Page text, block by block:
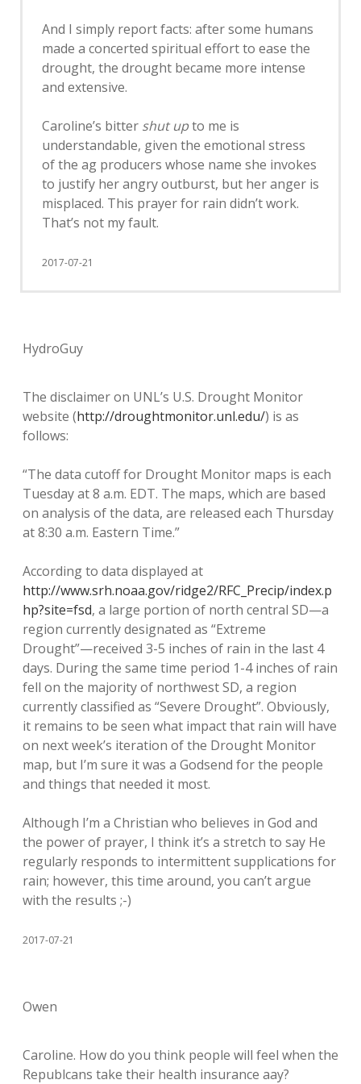
And I simply report facts: after some humans
made a concerted spiritual effort to ease the
drought, the drought became more intense
and extensive.
Caroline’s bitter shut upto me is
understandable, given the emotional stress
of the ag producers whose name she invokes
to justify her angry outburst, but her anger is
misplaced. This prayer for rain didn’t work.
That’s not my fault.
2017-07-21
HydroGuy
The disclaimer on UNL’s U.S. Drought Monitor
website (http://droughtmonitor.unl.edu/) is as
follows:
“The data cutoff for Drought Monitor maps is each
Tuesday at 8 a.m. EDT. The maps, which are based
on analysis of the data, are released each Thursday
at 8:30 a.m. Eastern Time.”
According to data displayed at
http://www.srh.noaa.gov/ridge2/RFC_Precip/index.p
hp?site=fsd, a large portion of north central SD—a
region currently designated as “Extreme
Drought”—received 3-5 inches of rain in the last 4
days. During the same time period 1-4 inches of rain
fell on the majority of northwest SD, a region
currently classified as “Severe Drought”. Obviously,
it remains to be seen what impact that rain will have
on next week’s iteration of the Drought Monitor
map, but I’m sure it was a Godsend for the people
and things that needed it most.
Although I’m a Christian who believes in God and
the power of prayer, I think it’s a stretch to say He
regularly responds to intermittent supplications for
rain; however, this time around, you can’t argue
with the results ;-)
2017-07-21
Owen
Caroline. How do you think people will feel when the
Republcans take their health insurance aay?